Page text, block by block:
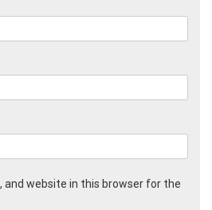
and website in this browser for the